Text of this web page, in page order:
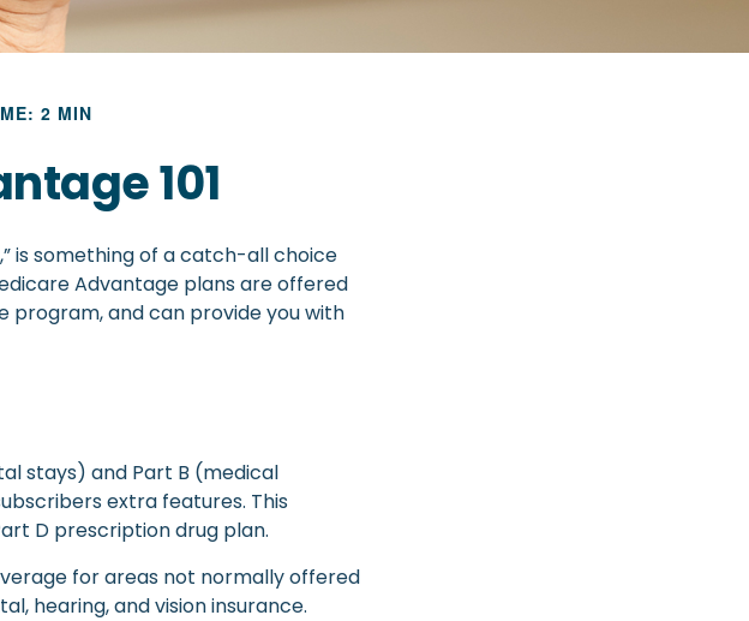
2 MIN
101
is something of a catch-all choice
Advantage plans are offered
program, and can provide you with
stays) and Part B (medical
extra features. This
D prescription drug plan.
for areas not normally offered
hearing, and vision insurance.